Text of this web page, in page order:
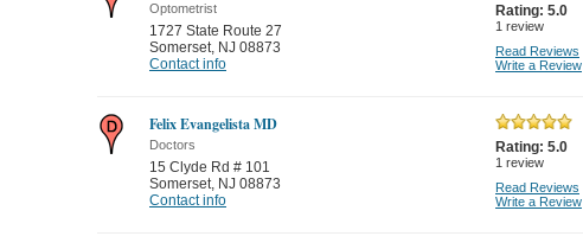
Optometrist
1727 State Route 27
Somerset, NJ 08873
Contact info
Rating: 5.0
1 review
Read Reviews
Write a Review
Felix Evangelista MD
Doctors
15 Clyde Rd # 101
Somerset, NJ 08873
Contact info
Rating: 5.0
1 review
Read Reviews
Write a Review